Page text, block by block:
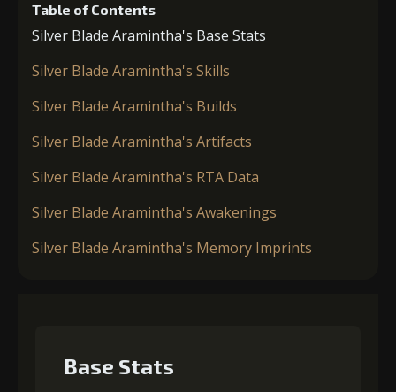
Table of Contents
Silver Blade Aramintha's Base Stats
Silver Blade Aramintha's Skills
Silver Blade Aramintha's Builds
Silver Blade Aramintha's Artifacts
Silver Blade Aramintha's RTA Data
Silver Blade Aramintha's Awakenings
Silver Blade Aramintha's Memory Imprints
Base Stats